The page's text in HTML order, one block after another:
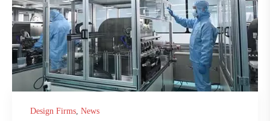
Design Firms News